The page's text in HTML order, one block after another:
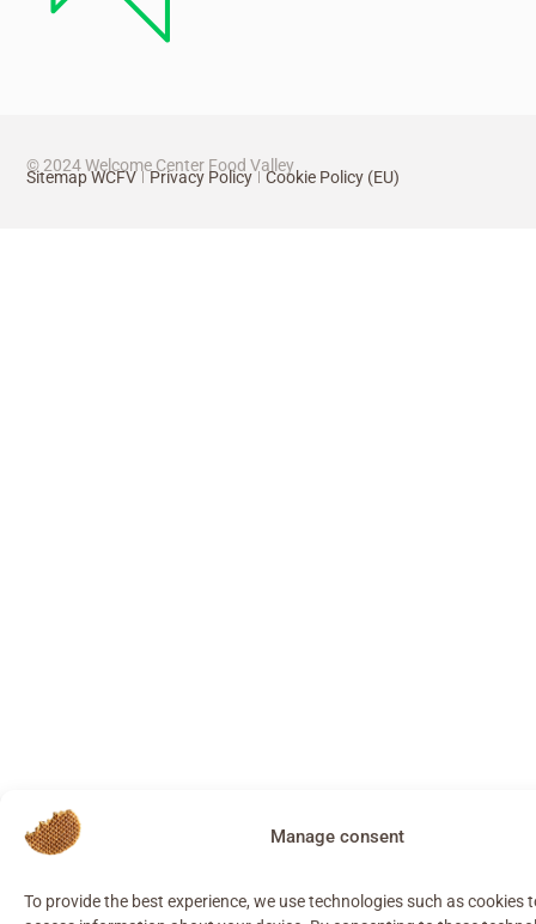
Manage consent
To provide the best experience, we use technologies such as cookies
© 2024 Welcome Center Food Valley
Sitemap WCFV Privacy Policy Cookie Policy (EU)